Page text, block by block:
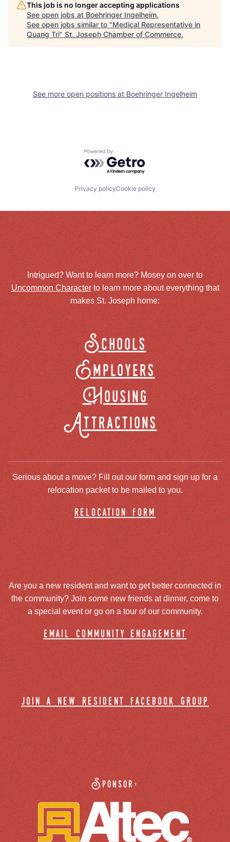
This job is no longer accepting applications
See open jobs at Boehringer Ingelheim.
See open jobs similar to "Medical Representative in
Quang Tri" St. Joseph Chamber of Commerce.
See more open positions at Boehringer Ingelheim
Powered by Getro.com
Privacy policyCookie policy
Intrigued? Want to learn more? Mosey on over to
Uncommon Characterto learn more about everything that
makes St. Joseph home:
Schools
Employers
Housing
Attractions
Serious about a move? Fill out our form and sign up for a
relocation packet to be mailed to you.
relocation form
Are you a new resident and want to get better connected in
the community? Join some new friends at dinner, come to
a special event or go on a tour of our community.
email community engagement
join a new resident facebook group
Sponsor: